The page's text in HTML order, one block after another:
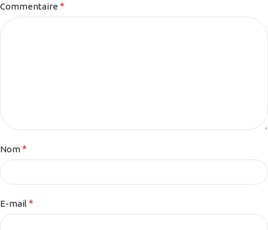
Commentaire *
Nom*
E-mail *